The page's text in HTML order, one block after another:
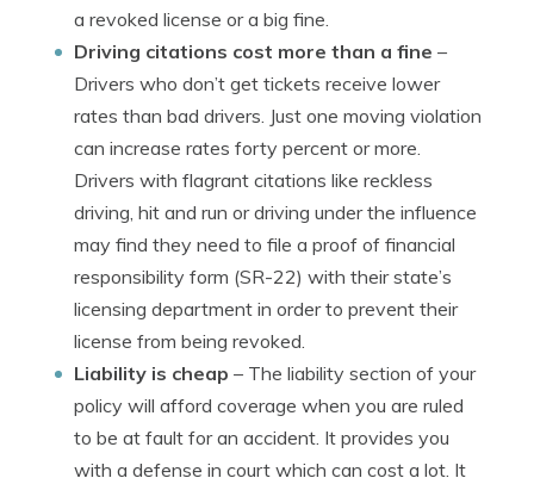
a revoked license or a big fine.
Driving citations cost more than a fine –
Drivers who don’t get tickets receive lower
rates than bad drivers. Just one moving violation
can increase rates forty percent or more.
Drivers with flagrant citations like reckless
driving, hit and run or driving under the influence
may find they need to file a proof of financial
responsibility form (SR-22) with their state’s
licensing department in order to prevent their
license from being revoked.
Liability is cheap – The liability section of your
policy will afford coverage when you are ruled
to be at fault for an accident. It provides you
with a defense in court which can cost a lot. It